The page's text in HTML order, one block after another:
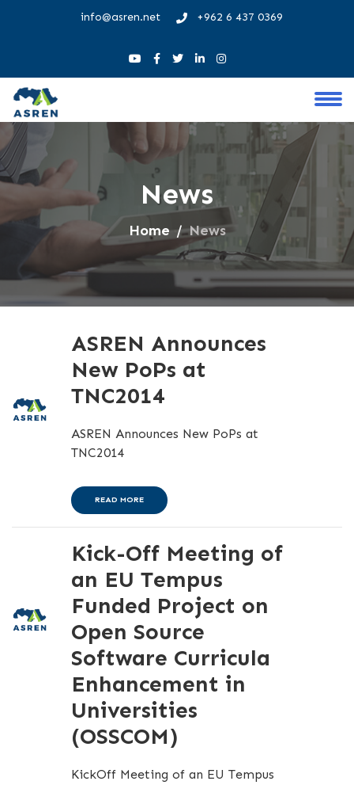
info@asren.net +962 6 437 0369
News
Home News
ASREN Announces
New PoPs at
TNC2014
ASREN Announces New PoPs at
TNC2014
READ MORE
Kick-Off Meeting of
an EU Tempus
Funded Project on
Open Source
Software Curricula
Enhancement in
Universities
(OSSCOM)
KickOff Meeting of an EU Tempus